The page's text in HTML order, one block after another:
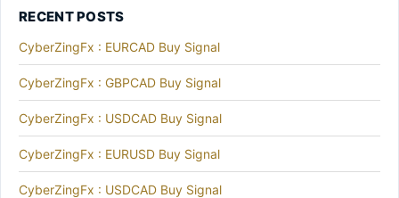
RECENT POSTS
CyberZingFx : EURCAD Buy Signal
CyberZingFx : GBPCAD Buy Signal
CyberZingFx : USDCAD Buy Signal
CyberZingFx : EURUSD Buy Signal
CyberZingFx : USDCAD Buy Signal